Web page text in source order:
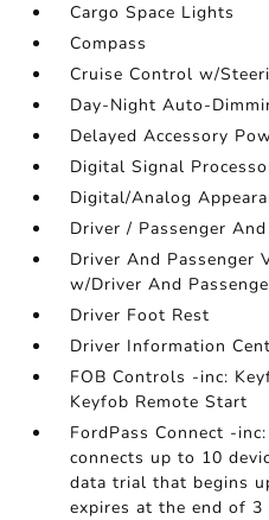
Cargo Space Lights
Compass
Cruise Control w/
Day-Night Auto-
Delayed Accessory
Digital Signal
Digital/Analog
Driver / Passenger
Driver And Passenger
w/Driver And
Driver Foot Rest
Driver Information
FOB Controls -inc:
Keyfob Remote Start
FordPass Connect -
connects up to 10
data trial that begins
expires at the end of